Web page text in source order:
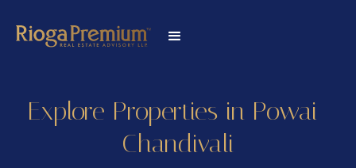
Explore Properties in Powai-
Chandivali